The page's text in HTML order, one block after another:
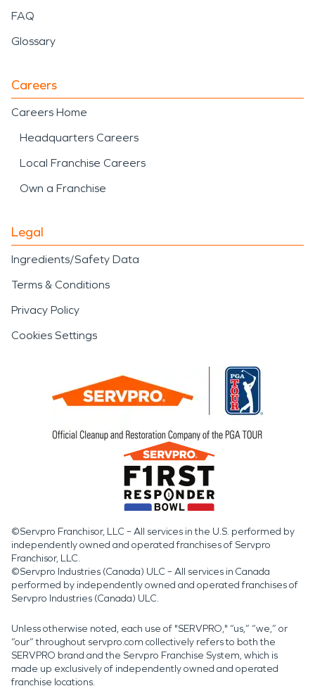
FAQ
Glossary
Careers
Careers Home
Headquarters Careers
Local Franchise Careers
Own a Franchise
Legal
Ingredients/Safety Data
Terms & Conditions
Privacy Policy
Cookies Settings
©Servpro Franchisor, LLC – All services in the U.S. performed by
independently owned and operated franchises of Servpro
Franchisor, LLC.
©Servpro Industries (Canada) ULC – All services in Canada
performed by independently owned and operated franchises of
Servpro Industries (Canada) ULC.
Unless otherwise noted, each use of "SERVPRO," “us,” “we,” or
“our” throughout servpro.com collectively refers to both the
SERVPRO brand and the Servpro Franchise System, which is
made up exclusively of independently owned and operated
franchise locations.